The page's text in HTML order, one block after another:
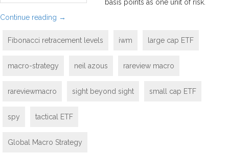
basis points as one unit of risk.
Continue reading →
Fibonacci retracement levels iwm large cap ETF
macro-strategy neil azous rareview macro
rareviewmacro sight beyond sight small cap ETF
spy tactical ETF
Global Macro Strategy